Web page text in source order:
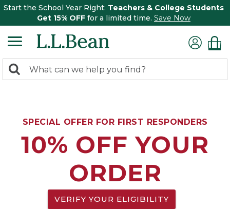
Start the School Year Right: Teachers & College Students
Get 15% OFF for a limited time. Save Now
search
Search:
SPECIAL OFFER FOR FIRST RESPONDERS
10% OFF YOUR
ORDER
VERIFY YOUR ELIGIBILITY